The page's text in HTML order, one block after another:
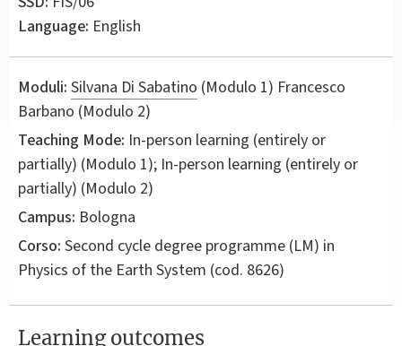
Language: English
Moduli: Silvana Di Sabatino (Modulo 1) Francesco
Barbano (Modulo 2)
Teaching Mode: In-person learning (entirely or
partially) (Modulo 1); In-person learning (entirely or
partially) (Modulo 2)
Campus: Bologna
Corso: Second cycle degree programme (LM) in
Physics of the Earth System (cod. 8626)
Learning outcomes